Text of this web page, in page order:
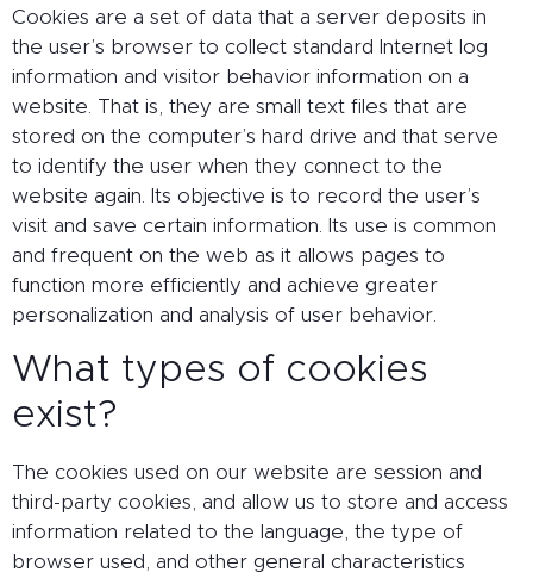
Cookies are a set of data that a server deposits in
the user’s browser to collect standard Internet log
information and visitor behavior information on a
website. That is, they are small text files that are
stored on the computer’s hard drive and that serve
to identify the user when they connect to the
website again. Its objective is to record the user’s
visit and save certain information. Its use is common
and frequent on the web as it allows pages to
function more efficiently and achieve greater
personalization and analysis of user behavior.
What types of cookies
exist?
The cookies used on our website are session and
third-party cookies, and allow us to store and access
information related to the language, the type of
browser used, and other general characteristics